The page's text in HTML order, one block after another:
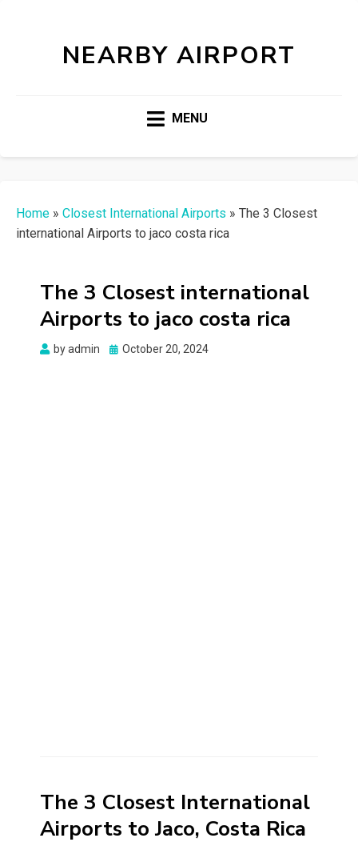
NEARBY AIRPORT
MENU
Home » Closest International Airports » The 3 Closest
international Airports to jaco costa rica
The 3 Closest international
Airports to jaco costa rica
byadmin
Posted
October 20, 2024
The 3 Closest International
Airports to Jaco, Costa Rica